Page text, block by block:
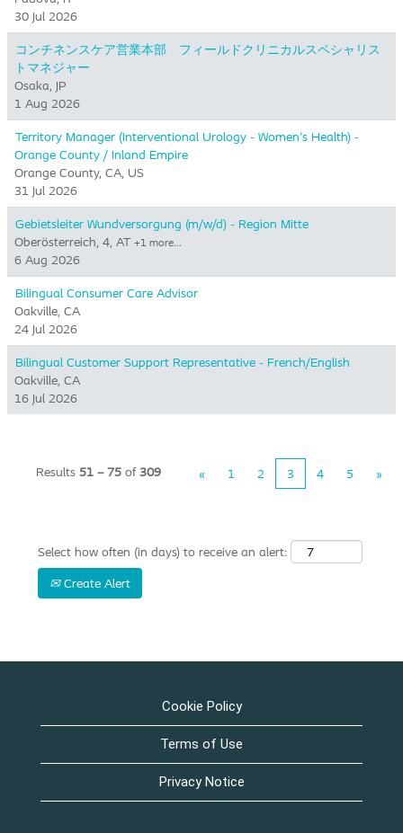
30 Jul 2026
コンチネンスケア営業本部 フィールドクリニカルスペシャリス
トマネジャー
Osaka, JP
1 Aug 2026
Territory Manager (Interventional Urology - Women's Health) -
Orange County / Inland Empire
Orange County, CA, US
31 Jul 2026
Gebietsleiter Wundversorgung (m/w/d) - Region Mitte
Oberösterreich, 4, AT +1 more…
6 Aug 2026
Bilingual Consumer Care Advisor
Oakville, CA
24 Jul 2026
Bilingual Customer Support Representative - French/English
Oakville, CA
16 Jul 2026
Results 51 – 75 of 309 « 1 2 3 4 5 »
Select how often (in days) to receive an alert:
Create Alert
Cookie Policy
Terms of Use
Privacy Notice